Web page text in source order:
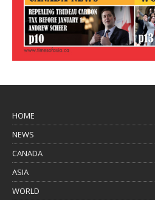
HOME
NEWS
CANADA
ASIA
WORLD